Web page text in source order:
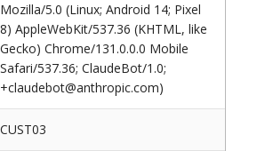
Mozilla/5.0 (Linux; Android 14; Pixel
8) AppleWebKit/537.36 (KHTML, like
Gecko) Chrome/131.0.0.0 Mobile
Safari/537.36; ClaudeBot/1.0;
+claudebot@anthropic.com)
CUST03